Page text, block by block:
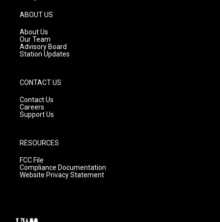
g
r
a
m
ABOUT US
About Us
Our Team
Advisory Board
Station Updates
CONTACT US
Contact Us
Careers
Support Us
RESOURCES
FCC File
Compliance Documentation
Website Privacy Statement